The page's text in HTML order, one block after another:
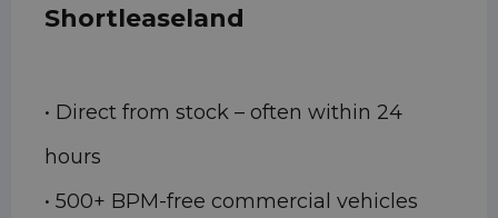
Shortleaseland
• Direct from stock – often within 24
hours
• 500+ BPM-free commercial vehicles